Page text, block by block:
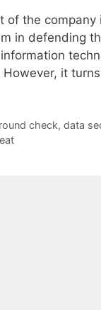
of the
in defending
However, it
check, data